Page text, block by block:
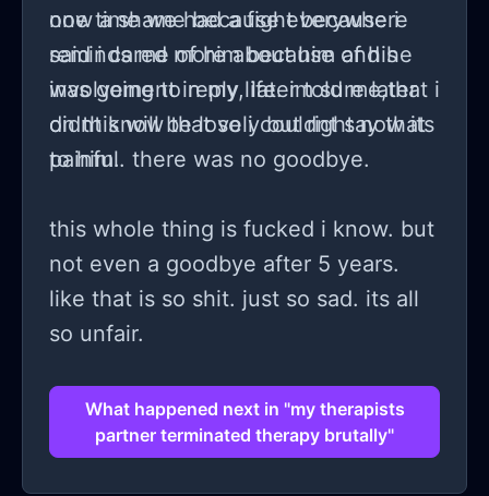
now a shame because everywhere
reminds me of him because of his
involvement in my life. im sure later
on this will be lovely but right now its
painful. there was no goodbye.
one time we had a fight because i
said i cared more about him and he
was going to reply, later told me,that i
didnt know that so i couldnt say that
to him.
this whole thing is fucked i know. but
not even a goodbye after 5 years.
like that is so shit. just so sad. its all
so unfair.
What happened next in "my therapists
partner terminated therapy brutally"